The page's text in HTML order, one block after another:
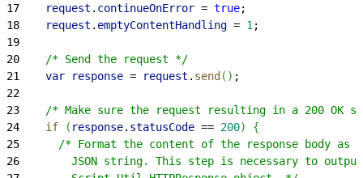
17
    request
. continueOnError = true;
18
    request
. emptyContentHandling = 1 ;
19
20
    /* Send the request */
21
    var
response = request . send ( ) ;
22
23
/* Make sure the request resulting in a 200 OK
24
    if
( response. statusCode == 200)
{
25
/* Format the content of the response body as
26
JSON string. This step is necessary to